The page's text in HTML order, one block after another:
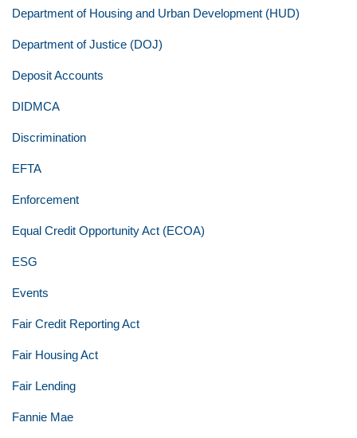
Department of Housing and Urban Development (HUD)
Department of Justice (DOJ)
Deposit Accounts
DIDMCA
Discrimination
EFTA
Enforcement
Equal Credit Opportunity Act (ECOA)
ESG
Events
Fair Credit Reporting Act
Fair Housing Act
Fair Lending
Fannie Mae